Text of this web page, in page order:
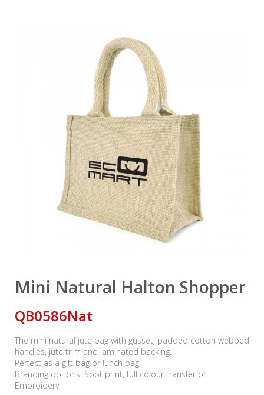
Mini Natural Halton Shopper
QB0586Nat
The mini natural jute bag with gusset, padded cotton webbed
handles, jute trim and laminated backing.
Perfect as a gift bag or lunch bag.
Branding options: Spot print, full colour transfer or
Embroidery